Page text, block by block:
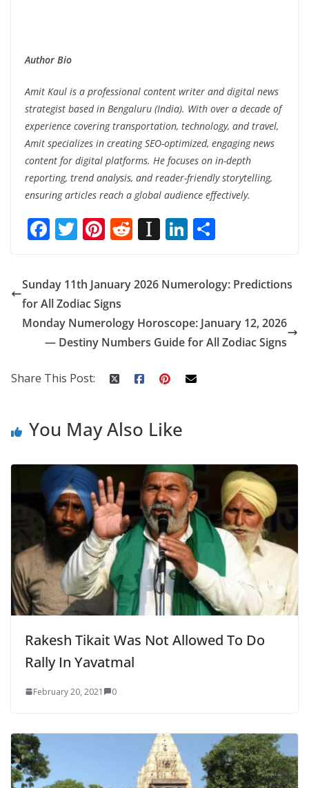
Author Bio
Amit Kaul is a professional content writer and digital news
strategist based in Bengaluru (India). With over a decade of
experience covering transportation, technology, and travel,
Amit specializes in creating SEO-optimized, engaging news
content for digital platforms. He focuses on in-depth
reporting, trend analysis, and reader-friendly storytelling,
ensuring articles reach a global audience effectively.
F
b
o
o
T
itt
er
Pi
e
st
R
d
di
t
In
a
p
a
p
Li
e
dI
n
ar
e
Sunday 11th January 2026 Numerology: Predictions
for All Zodiac Signs
Monday Numerology Horoscope: January 12, 2026
— Destiny Numbers Guide for All Zodiac Signs
Share This Post:
You May Also Like
Rakesh Tikait Was Not Allowed To Do
Rally In Yavatmal
February 20, 2021 0